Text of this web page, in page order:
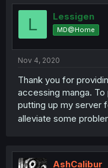
L Lessigen
MD@Home
Nov 4, 2020
Thank you for
accessing manga.
putting up my server
alleviate some
AshCalibur